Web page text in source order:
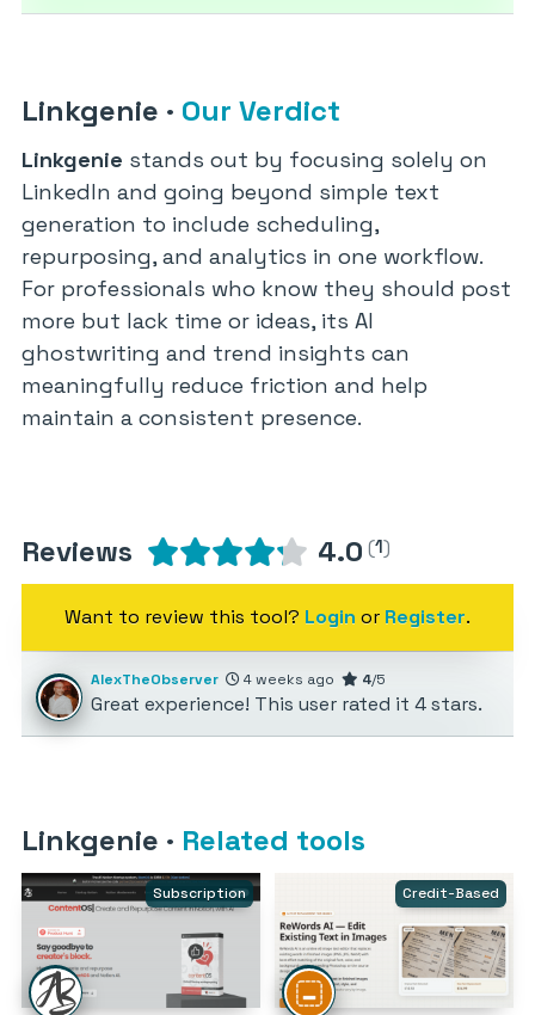
Linkgenie · Our Verdict
Linkgenie stands out by focusing solely on
LinkedIn and going beyond simple text
generation to include scheduling,
repurposing, and analytics in one workflow.
For professionals who know they should post
more but lack time or ideas, its AI
ghostwriting and trend insights can
meaningfully reduce friction and help
maintain a consistent presence.
Reviews 4.0 (1)
Want to review this tool? Login or Register.
AlexTheObserver 4 weeks ago 4/5
Great experience! This user rated it 4 stars.
Linkgenie · Related tools
Subscription Credit-Based